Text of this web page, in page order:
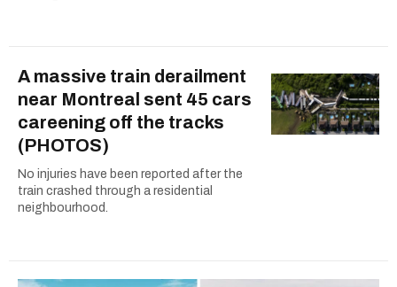
A massive train derailment
near Montreal sent 45 cars
careening off the tracks
(PHOTOS)
No injuries have been reported after the
train crashed through a residential
neighbourhood.